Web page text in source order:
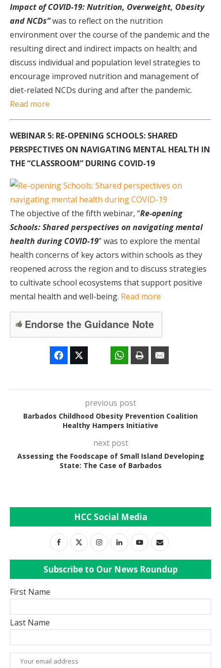
Impact of COVID-19: Nutrition, Overweight, Obesity
and NCDs”was to reflect on the nutrition
environment over the course of the pandemic and the
resulting direct and indirect impacts on health; and
discuss individual and population level strategies to
encourage improved nutrition and management of
diet-related NCDs during and after the pandemic.
Read more
WEBINAR 5: RE-OPENING SCHOOLS: SHARED
PERSPECTIVES ON NAVIGATING MENTAL HEALTH IN
THE “CLASSROOM” DURING COVID-19
The objective of the fifth webinar, “Re-opening
Schools: Shared perspectives on navigating mental
health during COVID-19” was to explore the mental
health concerns of key actors within schools as they
reopened across the region and to discuss strategies
to cultivate school ecosystems that support positive
mental health and well-being. Read more
Endorse the Guidance Note
previous post
Barbados Childhood Obesity Prevention Coalition
Healthy Hampers Initiative
next post
Assessing the Foodscape of Small Island Developing
State: The Case of Barbados
HCC Social Media
Subscribe to Our News Roundup
First Name
Last Name